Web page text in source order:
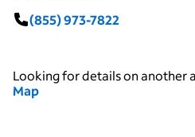
(855) 973-7822
Looking for details on another
Map